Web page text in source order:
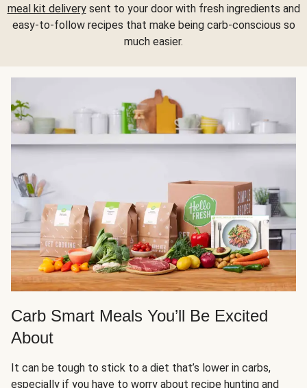
meal kit deliverysent to your door with fresh ingredients and
easy-to-follow recipes that make being carb-conscious so
much easier.
Carb Smart Meals You’ll Be Excited
About
It can be tough to stick to a diet that’s lower in carbs,
especially if you have to worry about recipe hunting and